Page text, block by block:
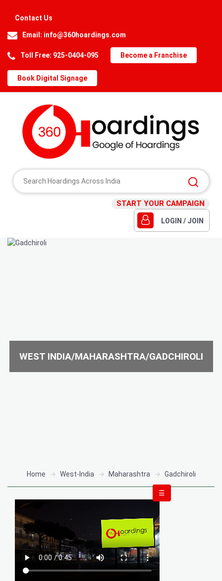
Contact Us
Email: info@360hoardings.com
Toll Free: 925-0404-095 Become a Franchise
Book Digital Signage
START YOUR CAMPAIGN
LOGIN / JOIN
WEST INDIA/MAHARASHTRA/GADCHIROLI
Home West-India Maharashtra Gadchiroli
☰